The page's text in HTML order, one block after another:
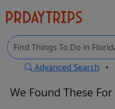
Advanced Search •
We Found These